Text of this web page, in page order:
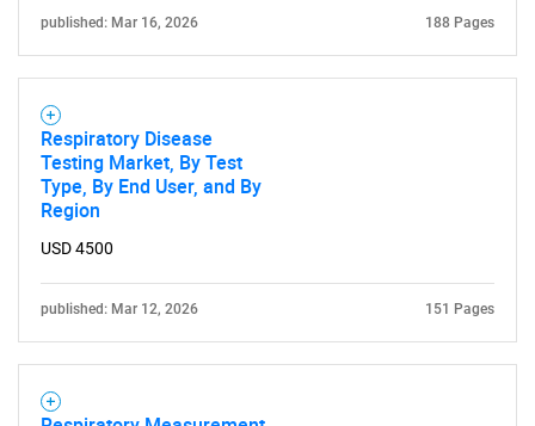
for?
Need help finding what you are looking for?
published: Mar 16, 2026 188 Pages
Respiratory Disease
Testing Market, By Test
Type, By End User, and By
Region
USD 4500
published: Mar 12, 2026 151 Pages